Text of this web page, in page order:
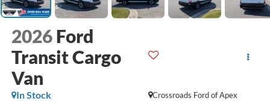
2026 Ford
Transit Cargo
Van
Crossroads Ford of Apex
In Stock